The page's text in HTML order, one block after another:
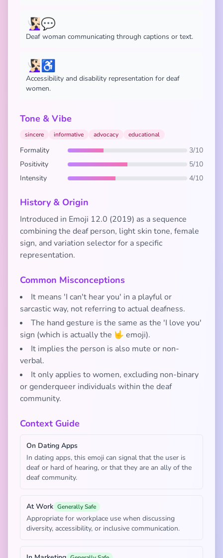
🧏🏻‍♀️💬
Deaf woman communicating through captions or text.
🧏🏻‍♀️♿
Accessibility and disability representation for deaf
women.
Tone & Vibe
sincere informative advocacy educational
Formality
3/10
Positivity
5/10
Intensity
4/10
History & Origin
Introduced in Emoji 12.0 (2019) as a sequence
combining the deaf person, light skin tone, female
sign, and variation selector for a specific
representation.
Common Misconceptions
It means 'I can't hear you' in a playful or
sarcastic way, not referring to actual deafness.
The hand gesture is the same as the 'I love you'
sign (which is actually the 🤟 emoji).
It implies the person is also mute or non-
verbal.
It only applies to women, excluding non-binary
or genderqueer individuals within the deaf
community.
Context Guide
On Dating Apps
In dating apps, this emoji can signal that the user is
deaf or hard of hearing, or that they are an ally of the
deaf community.
At Work Generally Safe
Appropriate for workplace use when discussing
diversity, accessibility, or inclusive communication.